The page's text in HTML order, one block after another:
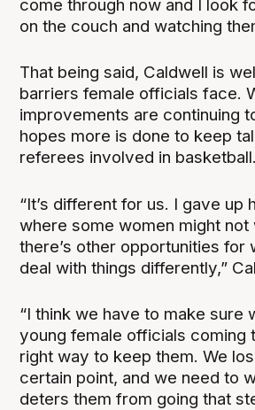
come through now and I look
on the couch and watching
That being said, Caldwell is
barriers female officials face.
improvements are continuing
hopes more is done to keep
referees involved in basketball.
“It’s different for us. I gave up
where some women might not
there’s other opportunities for
deal with things differently,”
“I think we have to make sure
young female officials coming
right way to keep them. We
certain point, and we need to
deters them from going that